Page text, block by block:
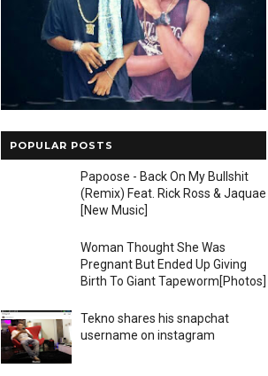
POPULAR POSTS
Papoose - Back On My Bullshit
(Remix) Feat. Rick Ross & Jaquae
[New Music]
Woman Thought She Was
Pregnant But Ended Up Giving
Birth To Giant Tapeworm[Photos]
Tekno shares his snapchat
username on instagram